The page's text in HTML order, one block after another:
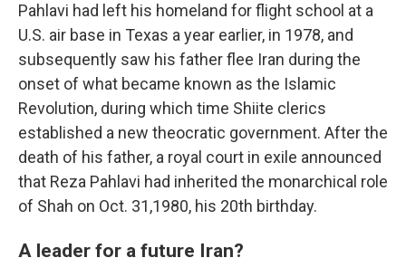
Pahlavi had left his homeland for flight school at a
U.S. air base in Texas a year earlier, in 1978, and
subsequently saw his father flee Iran during the
onset of what became known as the Islamic
Revolution, during which time Shiite clerics
established a new theocratic government. After the
death of his father, a royal court in exile announced
that Reza Pahlavi had inherited the monarchical role
of Shah on Oct. 31,1980, his 20th birthday.
A leader for a future Iran?